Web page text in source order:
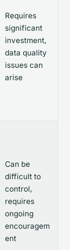
Requires
significant
investment,
data quality
issues can
arise
Can be
difficult to
control,
requires
ongoing
encouragem
ent